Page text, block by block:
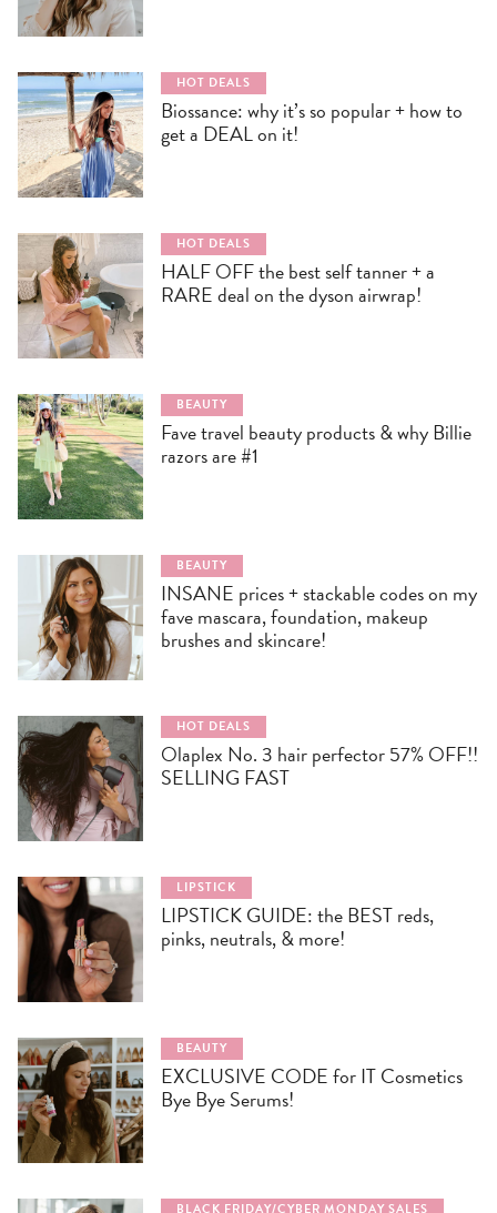
HOT DEALS
Biossance: why it’s so popular + how to
get a DEAL on it!
HOT DEALS
HALF OFF the best self tanner + a
RARE deal on the dyson airwrap!
BEAUTY
Fave travel beauty products & why Billie
razors are #1
BEAUTY
INSANE prices + stackable codes on my
fave mascara, foundation, makeup
brushes and skincare!
HOT DEALS
Olaplex No. 3 hair perfector 57% OFF!!
SELLING FAST
LIPSTICK
LIPSTICK GUIDE: the BEST reds,
pinks, neutrals, & more!
BEAUTY
EXCLUSIVE CODE for IT Cosmetics
Bye Bye Serums!